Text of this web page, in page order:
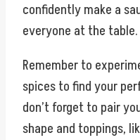
confidently make a
everyone at the table.
Remember to
spices to find your
don’t forget to pair
shape and toppings,